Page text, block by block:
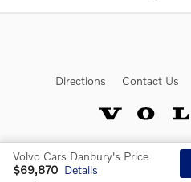
Volvo Cars Danbury's Price
$69,870 Details
Directions Contact Us
Website by